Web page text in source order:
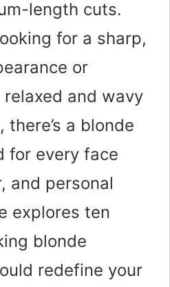
length cuts.
for a sharp,
or
and wavy
a blonde
for every face
and personal
explores ten
blonde
redefine your